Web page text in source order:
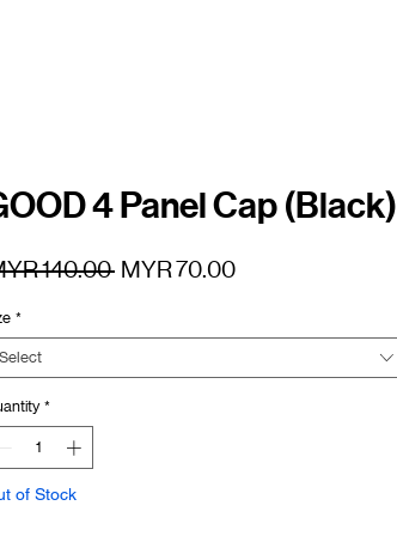
4 Panel Cap (Black)
140.00 Regular
MYR 70.00Sale
*
Select
*
of Stock